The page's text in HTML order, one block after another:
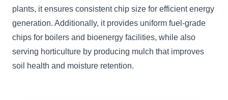
plants, it ensures consistent chip size for efficient energy
generation. Additionally, it provides uniform fuel-grade
chips for boilers and bioenergy facilities, while also
serving horticulture by producing mulch that improves
soil health and moisture retention.